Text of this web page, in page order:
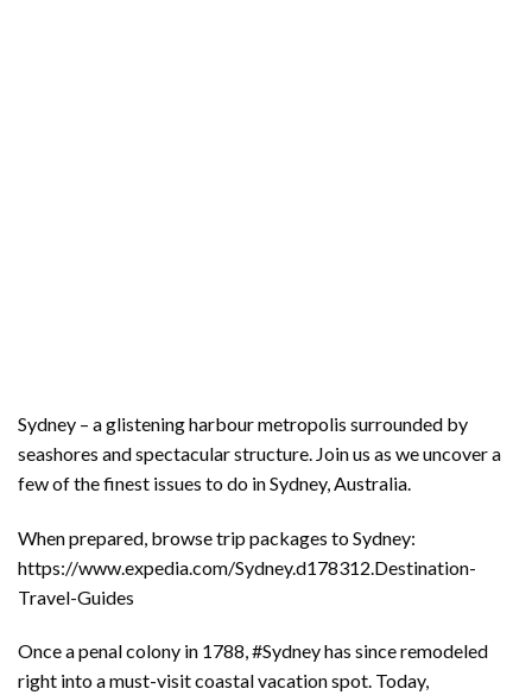
Sydney – a glistening harbour metropolis surrounded by
seashores and spectacular structure. Join us as we uncover a
few of the finest issues to do in Sydney, Australia.
When prepared, browse trip packages to Sydney:
https://www.expedia.com/Sydney.d178312.Destination-
Travel-Guides
Once a penal colony in 1788, #Sydney has since remodeled
right into a must-visit coastal vacation spot. Today,